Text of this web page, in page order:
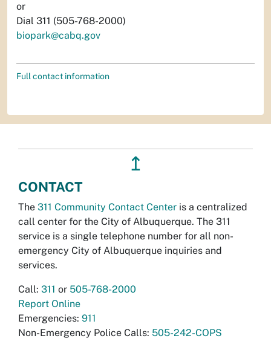
or
Dial 311 (505-768-2000)
biopark@cabq.gov
Full contact information
↥
CONTACT
The 311 Community Contact Center is a centralized
call center for the City of Albuquerque. The 311
service is a single telephone number for all non-
emergency City of Albuquerque inquiries and
services.
Call: 311 or 505-768-2000
Report Online
Emergencies: 911
Non-Emergency Police Calls: 505-242-COPS